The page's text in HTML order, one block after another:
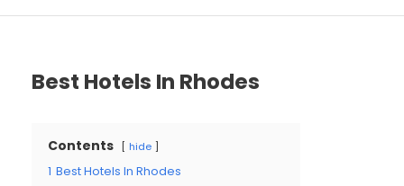
Best Hotels In Rhodes
Contents hide
1 Best Hotels In Rhodes